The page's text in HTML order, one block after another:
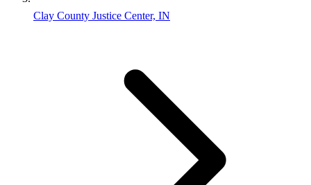
Clay County Justice Center, IN